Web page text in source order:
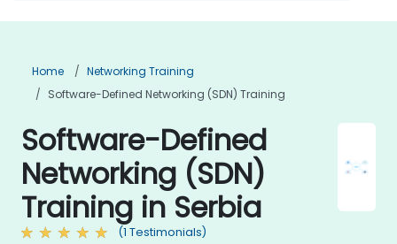
Home
Networking Training
Software-Defined Networking (SDN) Training
Software-Defined
Networking (SDN)
Training in Serbia
(1 Testimonials)